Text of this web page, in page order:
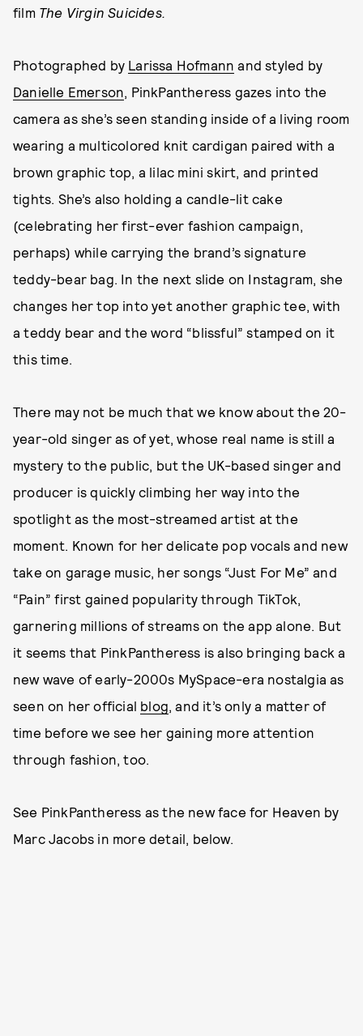
film The Virgin Suicides.
Photographed by Larissa Hofmann and styled by
Danielle Emerson, PinkPantheress gazes into the
camera as she’s seen standing inside of a living room
wearing a multicolored knit cardigan paired with a
brown graphic top, a lilac mini skirt, and printed
tights. She’s also holding a candle-lit cake
(celebrating her first-ever fashion campaign,
perhaps) while carrying the brand’s signature
teddy-bear bag. In the next slide on Instagram, she
changes her top into yet another graphic tee, with
a teddy bear and the word “blissful” stamped on it
this time.
There may not be much that we know about the 20-
year-old singer as of yet, whose real name is still a
mystery to the public, but the UK-based singer and
producer is quickly climbing her way into the
spotlight as the most-streamed artist at the
moment. Known for her delicate pop vocals and new
take on garage music, her songs “Just For Me” and
“Pain” first gained popularity through TikTok,
garnering millions of streams on the app alone. But
it seems that PinkPantheress is also bringing back a
new wave of early-2000s MySpace-era nostalgia as
seen on her official blog, and it’s only a matter of
time before we see her gaining more attention
through fashion, too.
See PinkPantheress as the new face for Heaven by
Marc Jacobs in more detail, below.